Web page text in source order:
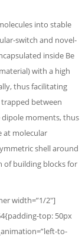
into stable
switch and novel-
inside Be
with a high
thus facilitating
between
moments,thus
at molecular
shell around
of building blocks for
width=”1/2″]
top: 50px
to-